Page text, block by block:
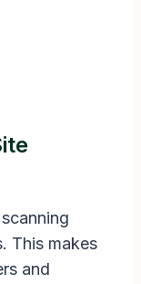
This makes
and